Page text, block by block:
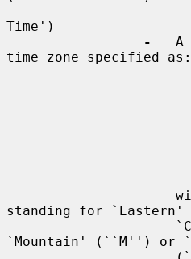
Time')
-
A
time zone specified as:
standing for
`Mountain' (``M'') or